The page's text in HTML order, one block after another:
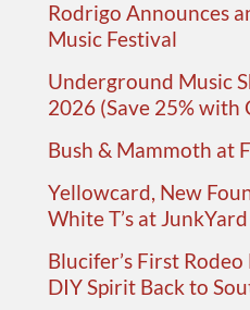
Rodrigo Announces
Music Festival
Underground Music
2026 (Save 25% with
Bush & Mammoth at
Yellowcard, New
White T’s at JunkYard
Blucifer’s First
DIY Spirit Back to